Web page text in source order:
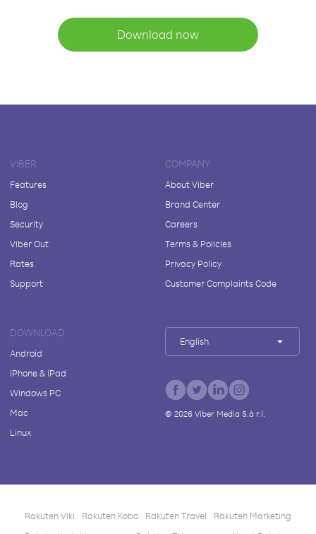
Download now
VIBER
Features
Blog
Security
Viber Out
Rates
Support
COMPANY
About Viber
Brand Center
Careers
Terms & Policies
Privacy Policy
Customer Complaints Code
DOWNLOAD
Android
iPhone & iPad
Windows PC
Mac
Linux
English
© 2026Viber Media S.à r.l.
Rakuten Viki Rakuten Kobo Rakuten Travel
Rakuten Marketing